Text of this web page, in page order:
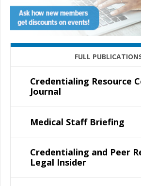
FULL
Credentialing Resource
Journal
Medical Staff Briefing
Credentialing and Peer
Legal Insider